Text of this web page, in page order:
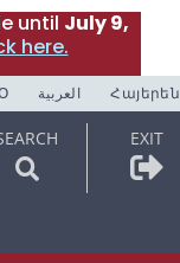
until July 9,
here.
العربية Հայերեն
EXIT